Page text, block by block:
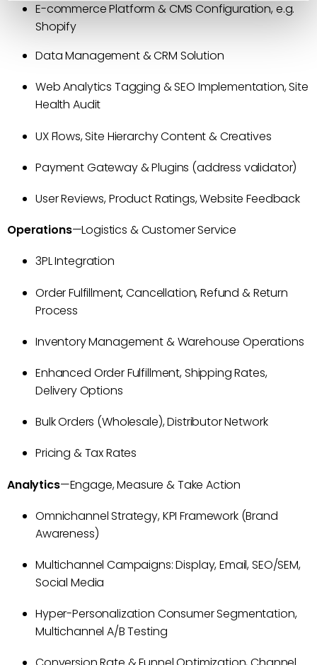
E-commerce Platform & CMS Configuration, e.g.
Shopify
Data Management & CRM Solution
Web Analytics Tagging & SEO Implementation, Site
Health Audit
UX Flows, Site Hierarchy Content & Creatives
Payment Gateway & Plugins (address validator)
User Reviews, Product Ratings, Website Feedback
Operations—Logistics & Customer Service
3PL Integration
Order Fulfillment, Cancellation, Refund & Return
Process
Inventory Management & Warehouse Operations
Enhanced Order Fulfillment, Shipping Rates,
Delivery Options
Bulk Orders (Wholesale), Distributor Network
Pricing & Tax Rates
Analytics—Engage, Measure & Take Action
Omnichannel Strategy, KPI Framework (Brand
Awareness)
Multichannel Campaigns: Display, Email, SEO/SEM,
Social Media
Hyper-Personalization Consumer Segmentation,
Multichannel A/B Testing